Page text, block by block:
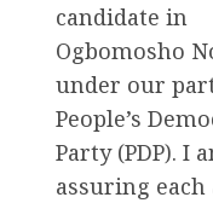
candidate in
Ogbomosho
under our
People’s
Party (PDP). I
assuring each